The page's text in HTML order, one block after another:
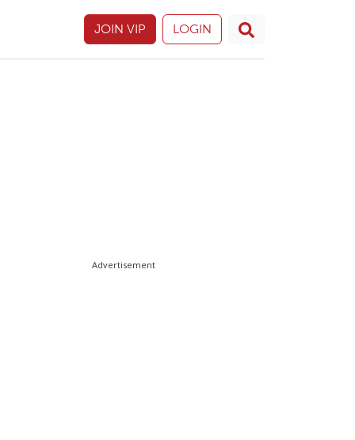
JOIN VIP LOGIN
Advertisement